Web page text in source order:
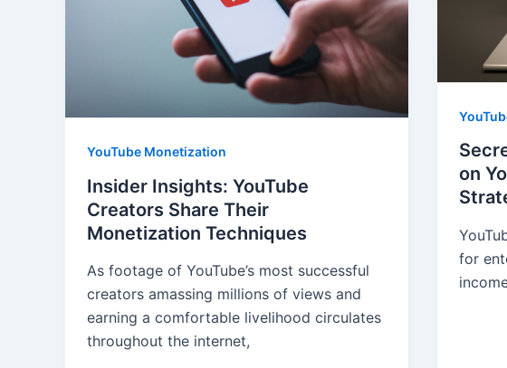
YouTube Monetization
Insider Insights: YouTube
Creators Share Their
Monetization Techniques
As footage of YouTube’s most successful
creators amassing millions of views and
earning a comfortable livelihood circulates
throughout the internet,
on
for